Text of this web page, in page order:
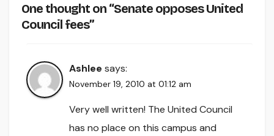
One thought on “Senate opposes United
Council fees”
Ashlee says:
November 19, 2010 at 01:12 am
Very well written! The United Council
has no place on this campus and